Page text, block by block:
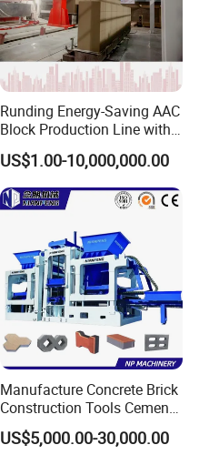
Runding Energy-Saving AAC
Block Production Line with
Low Power Consumption
US$1.00-10,000,000.00
Manufacture Concrete Brick
Construction Tools Cement
Automatic Molding Hollow
Fly Ash Block Making
US$5,000.00-30,000.00